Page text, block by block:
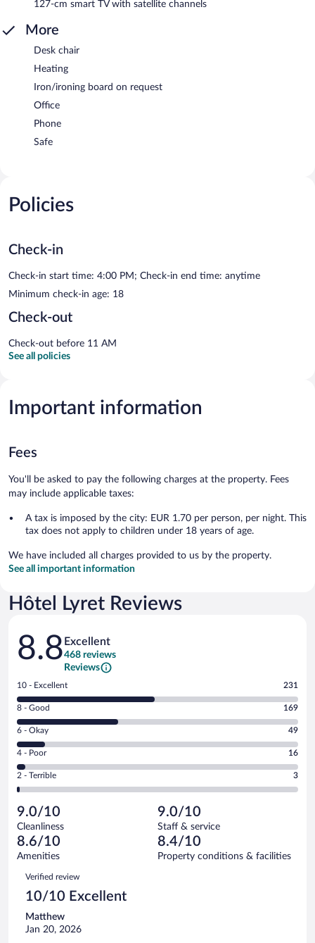
127-cm smart TV with satellite channels
More
Desk chair
Heating
Iron/ironing board on request
Office
Phone
Safe
Policies
Check-in
Check-in start time: 4:00 PM; Check-in end time: anytime
Minimum check-in age: 18
Check-out
Check-out before 11 AM
See all policies
Important information
Fees
You'll be asked to pay the following charges at the property. Fees
may include applicable taxes:
A tax is imposed by the city: EUR 1.70 per person, per night. This
tax does not apply to children under 18 years of age.
We have included all charges provided to us by the property.
See all important information
Hôtel Lyret Reviews
Reviews
8.8 Excellent
468 reviews
Reviews
Rating
10
-
Excellent.
out
of
468
reviews
10 - Excellent 231
Rating
8
-
Good.
out
of
reviews
8 - Good 169
Rating
6
-
Okay.
of
468
reviews
6 - Okay 49
Rating
4
-
Poor.
16
out
of
468
reviews
4 - Poor 16
Rating
2
Terrible.
3
out
of
reviews
2 - Terrible 3
9.0/10
Cleanliness
9.0/10
Staff & service
8.6/10
Amenities
8.4/10
Property conditions & facilities
Reviews
Verified review
10/10 Excellent
Matthew
Jan 20, 2026